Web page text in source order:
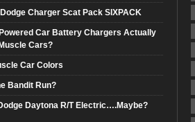
Charger Scat Pack SIXPACK
Car Battery Chargers Actually
Cars?
Car Colors
Bandit Run?
Daytona R/T Electric….Maybe?